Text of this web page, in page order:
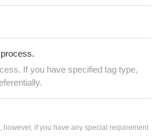
If you have specified tag type,
however, if you have any special requirement